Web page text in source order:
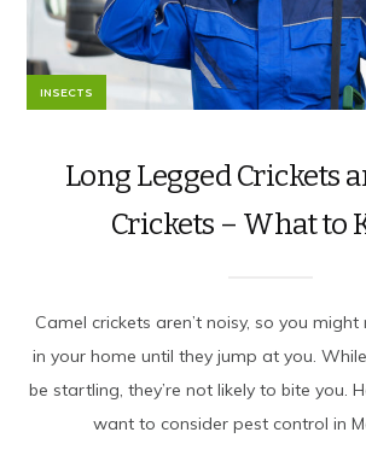
INSECTS
Long Legged Crickets
Crickets – What to
Camel crickets aren’t noisy, so you might
in your home until they jump at you.
be startling, they’re not likely to bite you.
want to consider pest control in